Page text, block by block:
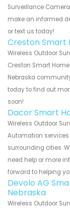
Surveillance
make an informed
or text us today!
Creston Smart
Wireless Outdoor
Creston Smart
Nebraska
today to find out
soon!
Dacor Smart
Wireless Outdoor
Automation
surrounding cities.
need help or more
forward to helping
Devolo AG
Nebraska
Wireless Outdoor